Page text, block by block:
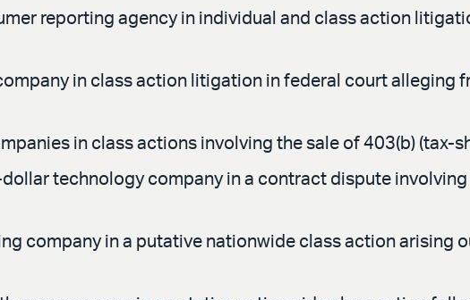
reporting agency in individual and class action
in class action litigation in federal court alleging
in class actions involving the sale of 403(b) (tax-
technology company in a contract dispute
company in a putative nationwide class action arising